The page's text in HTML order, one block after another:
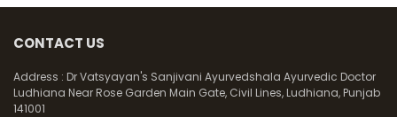
navigation
CONTACT US
Address : Dr Vatsyayan's Sanjivani Ayurvedshala Ayurvedic Doctor
Ludhiana Near Rose Garden Main Gate, Civil Lines, Ludhiana, Punjab
141001